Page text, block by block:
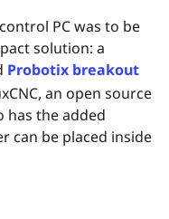
PC was to be
solution: a
Probotix breakout
an open source
has the added
can be placed inside